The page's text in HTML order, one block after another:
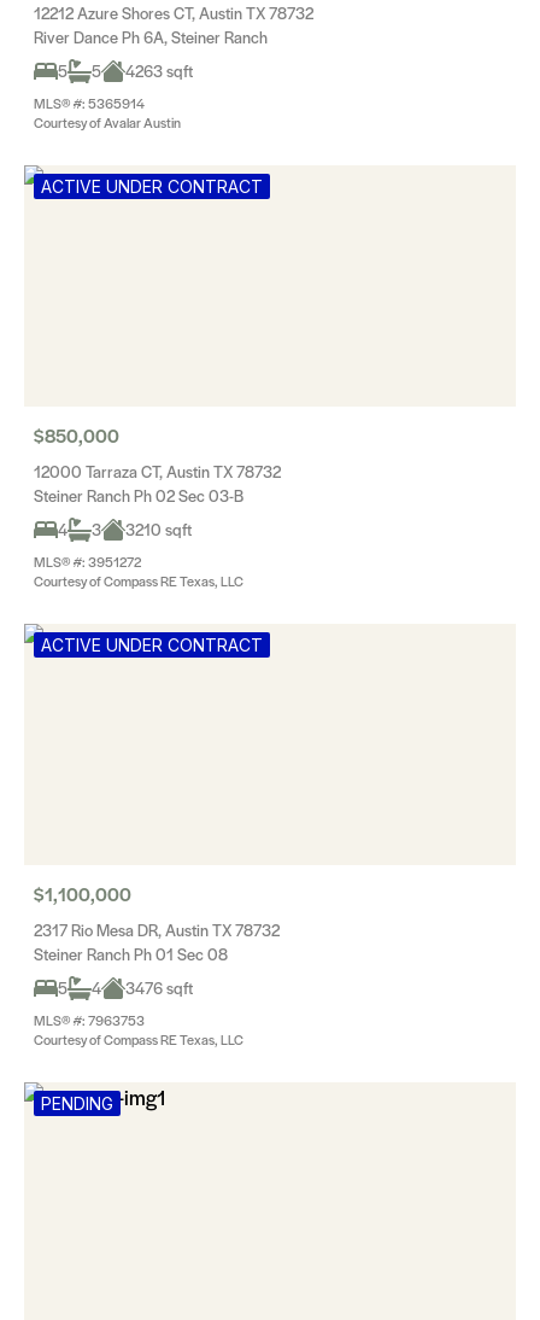
12212 Azure Shores CT, Austin TX 78732
River Dance Ph 6A, Steiner Ranch
5
5 4263 sqft
MLS® #: 5365914
Courtesy of Avalar Austin
ACTIVE UNDER CONTRACT
$850,000
12000 Tarraza CT, Austin TX 78732
Steiner Ranch Ph 02 Sec 03-B
4
3 3210 sqft
MLS® #: 3951272
Courtesy of Compass RE Texas, LLC
ACTIVE UNDER CONTRACT
$1,100,000
2317 Rio Mesa DR, Austin TX 78732
Steiner Ranch Ph 01 Sec 08
5
4 3476 sqft
MLS® #: 7963753
Courtesy of Compass RE Texas, LLC
PENDING